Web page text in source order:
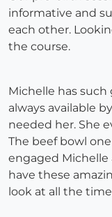
informative and
each other.
the course.
Michelle has such
always available
needed her. She
The beef bowl
engaged
have these
look at all the